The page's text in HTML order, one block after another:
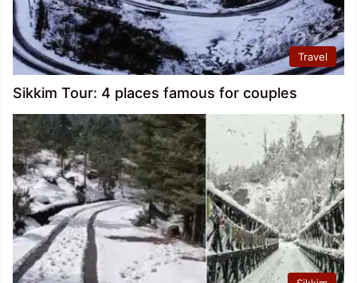
Travel
Sikkim Tour: 4 places famous for couples